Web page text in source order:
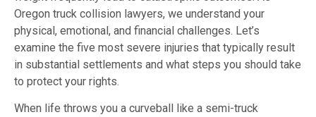
Oregon truck collision lawyers, we understand your
physical, emotional, and financial challenges. Let’s
examine the five most severe injuries that typically result
in substantial settlements and what steps you should take
to protect your rights.
When life throws you a curveball like a semi-truck